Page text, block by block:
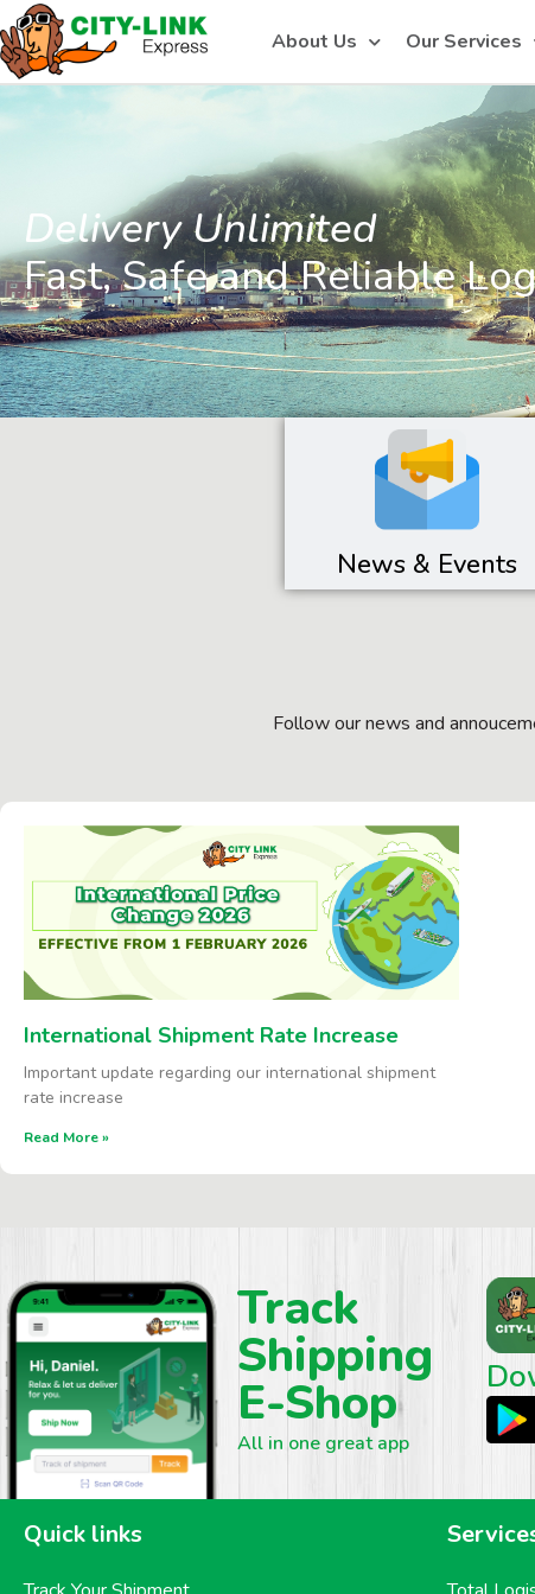
About Us Our Services
Delivery Unlimited
Fast, Safe and Reliable
News & Events
Follow our news and
International Shipment Rate Increase
Important update regarding our international shipment
rate increase
Read More »
Track
Shipping
E-Shop
All in one great app
Quick links